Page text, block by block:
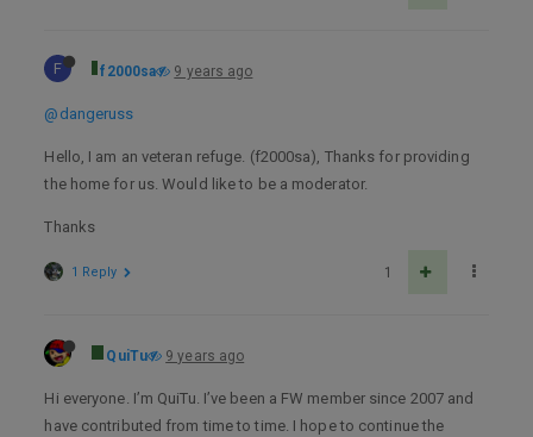
F f2000sa 9 years ago
@dangeruss
Hello, I am an veteran refuge. (f2000sa), Thanks for providing
the home for us. Would like to be a moderator.
Thanks
1
1 Reply
QuiTu 9 years ago
Hi everyone. I’m QuiTu. I’ve been a FW member since 2007 and
have contributed from time to time. I hope to continue the